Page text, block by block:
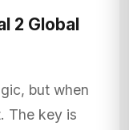
2 Global
but when
The key is